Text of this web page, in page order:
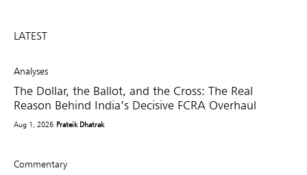
LATEST
Analyses
The Dollar, the Ballot, and the Cross: The Real
Reason Behind India’s Decisive FCRA Overhaul
Aug 1, 2026 Prateik Dhatrak
Commentary